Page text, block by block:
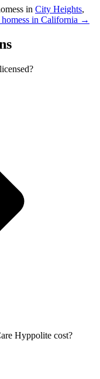
in City Heights,
in California →
Hyppolite cost?